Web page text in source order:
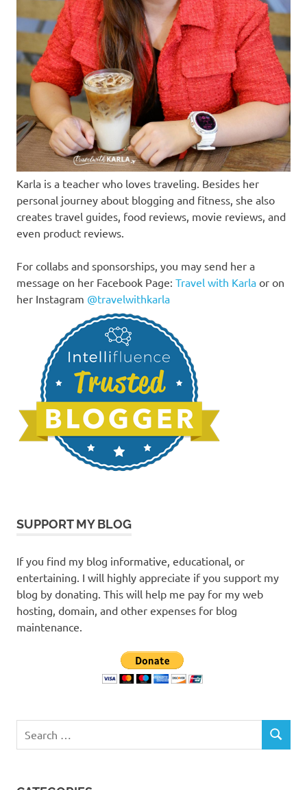
Karla is a teacher who loves traveling. Besides her
personal journey about blogging and fitness, she also
creates travel guides, food reviews, movie reviews, and
even product reviews.
For collabs and sponsorships, you may send her a
message on her Facebook Page: Travel with Karla or on
her Instagram @travelwithkarla
SUPPORT MY BLOG
If you find my blog informative, educational, or
entertaining. I will highly appreciate if you support my
blog by donating. This will help me pay for my web
hosting, domain, and other expenses for blog
maintenance.
for:
SEARCH